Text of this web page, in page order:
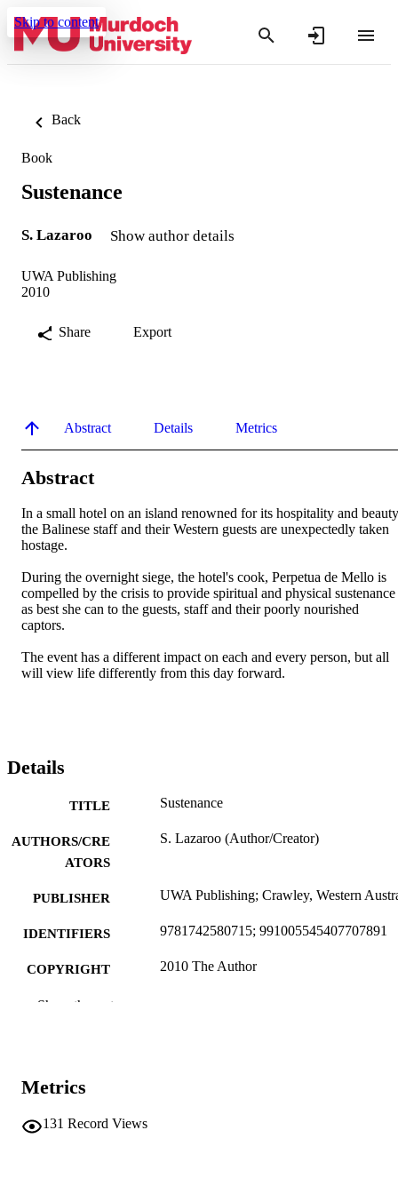
Skip to content
Back
Book
Sustenance
S. Lazaroo Show author details
UWA Publishing
2010
Share Export
Abstract Details Metrics
Abstract
In a small hotel on an island renowned for its hospitality and
the Balinese staff and their Western guests are unexpectedly taken
hostage.
During the overnight siege, the hotel's cook, Perpetua de Mello is
compelled by the crisis to provide spiritual and physical sustenance
as best she can to the guests, staff and their poorly nourished
captors.
The event has a different impact on each and every person, but all
will view life differently from this day forward.
Details
TITLE Sustenance
AUTHORS/CRE
ATORS
S. Lazaroo (Author/Creator)
PUBLISHER UWA Publishing; Crawley, Western
IDENTIFIERS 9781742580715; 991005545407707891
COPYRIGHT 2010 The Author
MURDOCH
RESOURCE
TYPE
Show the rest
Metrics
131 Record Views